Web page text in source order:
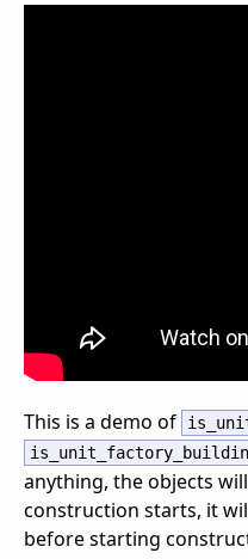
This is a demo of
anything, the objects
construction starts, it
before starting